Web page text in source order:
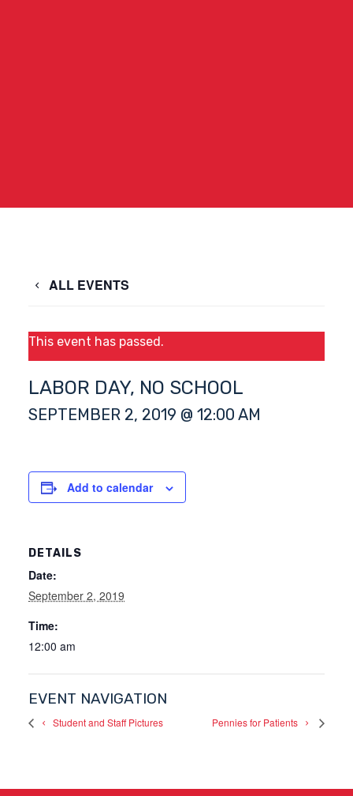
ALL EVENTS
This event has passed.
LABOR DAY, NO SCHOOL
SEPTEMBER 2, 2019 @ 12:00 AM
Add to calendar
DETAILS
Date:
September 2, 2019
Time:
12:00 am
EVENT NAVIGATION
Student and Staff Pictures Pennies for Patients